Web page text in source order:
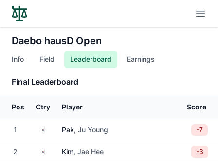
Daebo hausD Open
Info Field Leaderboard Earnings
Final Leaderboard
Pos Ctry Player Score
1 South Korea
Pak, Ju Young -7
2 South Korea
Kim, Jae Hee -3